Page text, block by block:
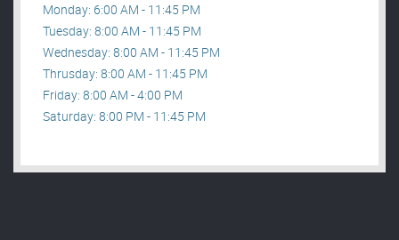
Monday: 6:00 AM - 11:45 PM
Tuesday: 8:00 AM - 11:45 PM
Wednesday: 8:00 AM - 11:45 PM
Thrusday: 8:00 AM - 11:45 PM
Friday: 8:00 AM - 4:00 PM
Saturday: 8:00 PM - 11:45 PM